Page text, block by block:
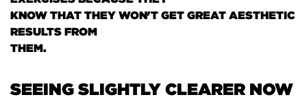
KNOW THAT THEY WON'T GET GREAT AESTHETIC
RESULTS FROM
THEM.
SEEING SLIGHTLY CLEARER NOW